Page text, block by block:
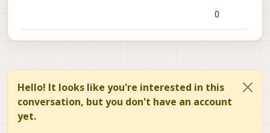
0
Hello! It looks like you're interested in this
conversation, but you don't have an account
yet.